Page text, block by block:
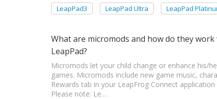
LeapPad3 LeapPad Ultra LeapPad
What are micromods and how do they
LeapPad?
Micromods let your child change or enhance his/
games. Micromods include new game music,
Rewards tab in your LeapFrog Connect
Please note: Le…